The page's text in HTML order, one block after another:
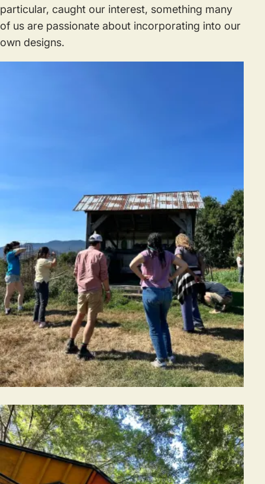
particular, caught our interest, something many
of us are passionate about incorporating into our
own designs.